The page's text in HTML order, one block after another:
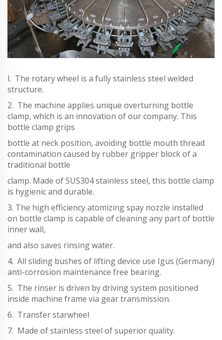
l. The rotary wheel is a fully stainless steel welded
structure.
2. The machine applies unique overturning bottle
clamp, which is an innovation of our company. This
bottle clamp grips
bottle at neck position, avoiding bottle mouth thread
contamination caused by rubber gripper block of a
traditional bottle
clamp. Made of SUS304 stainless steel, this bottle clamp
is hygienic and durable.
3. The high efficiency atomizing spay nozzle installed
on bottle clamp is capable of cleaning any part of bottle
inner wall,
and also saves rinsing water.
4. All sliding bushes of lifting device use Igus (Germany)
anti-corrosion maintenance free bearing.
5. The rinser is driven by driving system positioned
inside machine frame via gear transmission.
6. Transfer starwheel
7. Made of stainless steel of superior quality.